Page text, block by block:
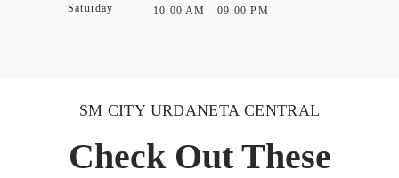
Saturday
10:00 AM - 09:00 PM
SM CITY URDANETA CENTRAL
Check Out These